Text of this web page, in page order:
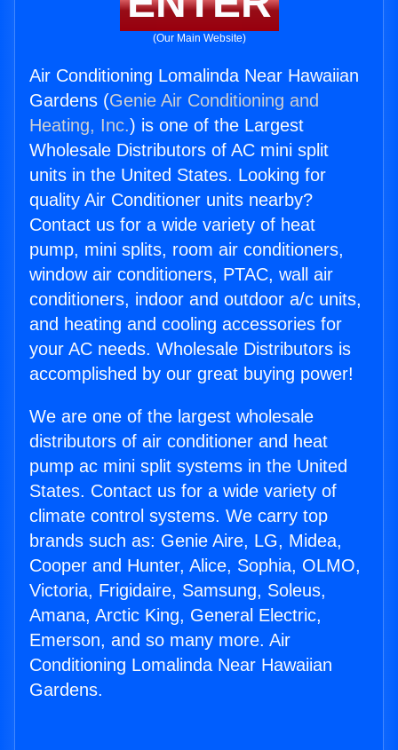
(Our Main Website)
Air Conditioning Lomalinda Near Hawaiian
Gardens (Genie Air Conditioning and
Heating, Inc.) is one of the Largest
Wholesale Distributors of AC mini split
units in the United States. Looking for
quality Air Conditioner units nearby?
Contact us for a wide variety of heat
pump, mini splits, room air conditioners,
window air conditioners, PTAC, wall air
conditioners, indoor and outdoor a/c units,
and heating and cooling accessories for
your AC needs. Wholesale Distributors is
accomplished by our great buying power!
We are one of the largest wholesale
distributors of air conditioner and heat
pump ac mini split systems in the United
States. Contact us for a wide variety of
climate control systems. We carry top
brands such as: Genie Aire, LG, Midea,
Cooper and Hunter, Alice, Sophia, OLMO,
Victoria, Frigidaire, Samsung, Soleus,
Amana, Arctic King, General Electric,
Emerson, and so many more. Air
Conditioning Lomalinda Near Hawaiian
Gardens.